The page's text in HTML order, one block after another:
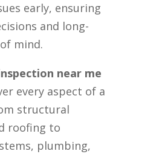
early, ensuring
and long-
mind.
near me
every aspect of a
structural
roofing to
plumbing,